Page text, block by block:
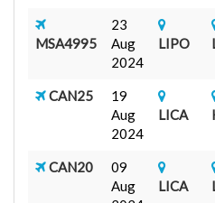
MSA4995
23
Aug
2024
LIPO
CAN25
19
Aug
2024
LICA
CAN20
09
Aug
LICA